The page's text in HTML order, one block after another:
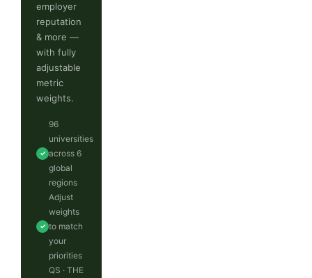
employer
reputation
& more —
with fully
adjustable
metric
weights.
✓
96
universities
across 6
global
regions
✓
Adjust
weights
to match
your
priorities
QS · THE